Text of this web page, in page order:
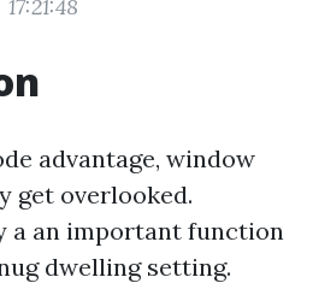
17:21:48
advantage, window
get overlooked.
a an important function
dwelling setting.